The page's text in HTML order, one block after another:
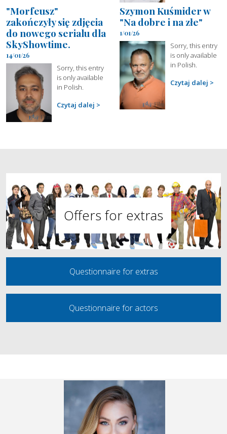
"Morfeusz"
zakończyły się zdjęcia
do nowego serialu dla
SkyShowtime.
14/01/26
Sorry, this entry
is only available
in Polish.
Czytaj dalej
Szymon Kuśmider w
"Na dobre i na złe"
1/01/26
Sorry, this entry
is only available
in Polish.
Czytaj dalej
Offers for extras
Questionnaire for extras
Questionnaire for actors